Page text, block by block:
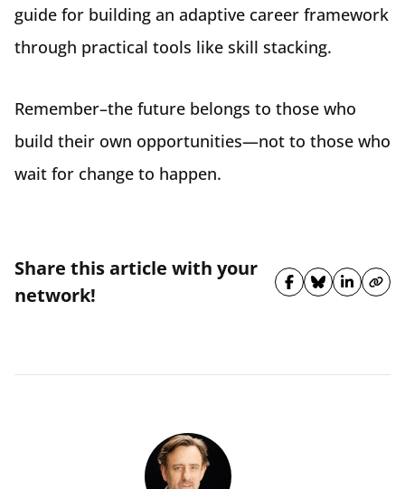
guide for building an adaptive career framework
through practical tools like skill stacking.
Remember–the future belongs to those who
build their own opportunities—not to those who
wait for change to happen.
Share this article with your
network!
Share on
Share on